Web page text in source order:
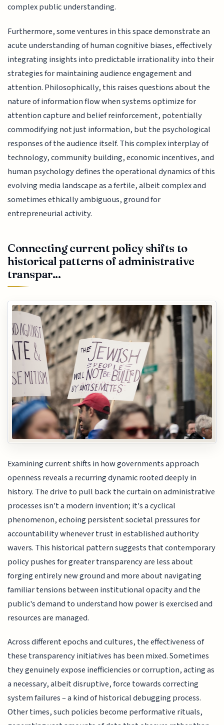
complex public understanding.
Furthermore, some ventures in this space demonstrate an
acute understanding of human cognitive biases, effectively
integrating insights into predictable irrationality into their
strategies for maintaining audience engagement and
attention. Philosophically, this raises questions about the
nature of information flow when systems optimize for
attention capture and belief reinforcement, potentially
commodifying not just information, but the psychological
responses of the audience itself. This complex interplay of
technology, community building, economic incentives, and
human psychology defines the operational dynamics of this
evolving media landscape as a fertile, albeit complex and
sometimes ethically ambiguous, ground for
entrepreneurial activity.
Connecting current policy shifts to
historical patterns of administrative
transpar...
Examining current shifts in how governments approach
openness reveals a recurring dynamic rooted deeply in
history. The drive to pull back the curtain on administrative
processes isn't a modern invention; it's a cyclical
phenomenon, echoing persistent societal pressures for
accountability whenever trust in established authority
wavers. This historical pattern suggests that contemporary
policy pushes for greater transparency are less about
forging entirely new ground and more about navigating
familiar tensions between institutional opacity and the
public's demand to understand how power is exercised and
resources are managed.
Across different epochs and cultures, the effectiveness of
these transparency initiatives has been mixed. Sometimes
they genuinely expose inefficiencies or corruption, acting as
a necessary, albeit disruptive, force towards correcting
system failures – a kind of historical debugging process.
Other times, such policies become performative rituals,